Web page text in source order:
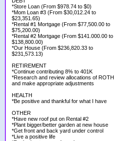
*Store Loan (From $978.74 to $0)
*Mom Loan #3 (From $30,012.24 to
$23,351.65)
*Rental #1 Mortgage (From $77,500.00 to
$75,200.00)
*Rental #2 Mortgage (From $141.000.00 to
$138,800.00)
*Our House (From $236,820.33 to
$231,573.13)
RETIREMENT
*Continue contributing 8% to 401K
*Research and review allocations of ROTH
and make appropriate adjustments
HEALTH
*Be positive and thankful for what I have
OTHER
*Have new roof put on Rental #2
*Plant bigger/better garden at new house
*Get front and back yard under control
*Live a positive life